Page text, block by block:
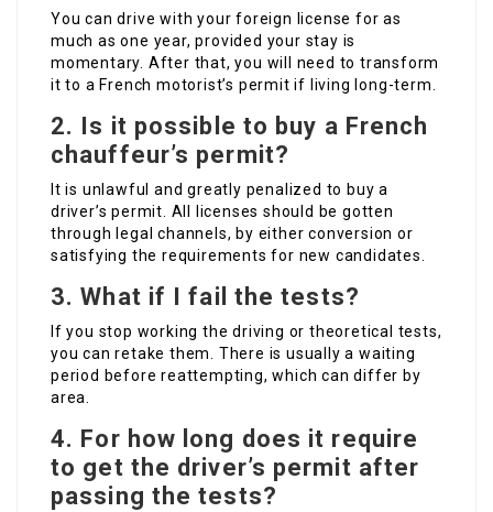
You can drive with your foreign license for as
much as one year, provided your stay is
momentary. After that, you will need to transform
it to a French motorist’s permit if living long-term.
2. Is it possible to buy a French
chauffeur’s permit?
It is unlawful and greatly penalized to buy a
driver’s permit. All licenses should be gotten
through legal channels, by either conversion or
satisfying the requirements for new candidates.
3.What if I fail the tests?
If you stop working the driving or theoretical tests,
you can retake them. There is usually a waiting
period before reattempting, which can differ by
area.
4. For how long does it require
to get the driver’s permit after
passing the tests?